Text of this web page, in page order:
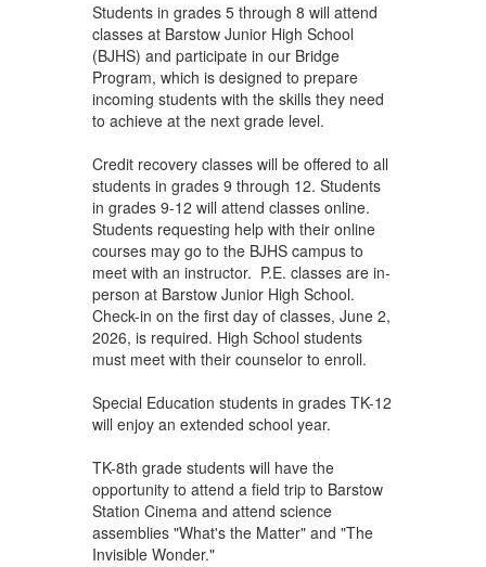
Students in grades 5 through 8 will attend
classes at Barstow Junior High School
(BJHS) and participate in our Bridge
Program, which is designed to prepare
incoming students with the skills they need
to achieve at the next grade level.
Credit recovery classes will be offered to all
students in grades 9 through 12. Students
in grades 9-12 will attend classes online.
Students requesting help with their online
courses may go to the BJHS campus to
meet with an instructor. P.E. classes are in-
person at Barstow Junior High School.
Check-in on the first day of classes, June 2,
2026, is required. High School students
must meet with their counselor to enroll.
Special Education students in grades TK-12
will enjoy an extended school year.
TK-8th grade students will have the
opportunity to attend a field trip to Barstow
Station Cinema and attend science
assemblies "What's the Matter" and "The
Invisible Wonder."